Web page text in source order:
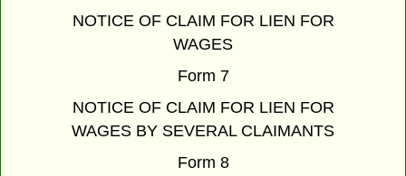
NOTICE OF CLAIM FOR LIEN FOR
WAGES
Form 7
NOTICE OF CLAIM FOR LIEN FOR
WAGES BY SEVERAL CLAIMANTS
Form 8